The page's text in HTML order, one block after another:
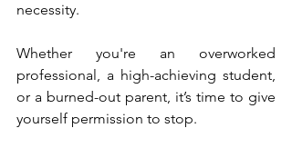
necessity.
Whether you're an overworked
professional, a high-achieving student,
or a burned-out parent, it’s time to give
yourself permission to stop.